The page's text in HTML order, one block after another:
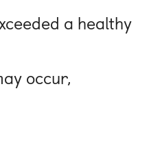
a healthy
occur,